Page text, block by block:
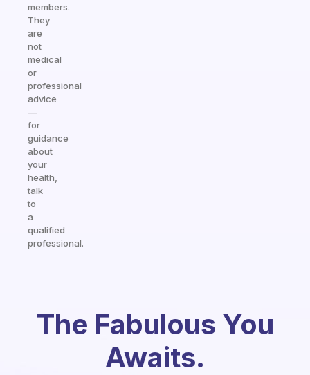
members.
They
are
not
medical
or
professional
advice
—
for
guidance
about
your
health,
talk
to
a
qualified
professional.
The Fabulous You
Awaits.